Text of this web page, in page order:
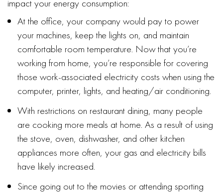
impact your energy consumption:
At the office, your company would pay to power
your machines, keep the lights on, and maintain
comfortable room temperature. Now that you’re
working from home, you’re responsible for covering
those work-associated electricity costs when using the
computer, printer, lights, and heating/air conditioning.
With restrictions on restaurant dining, many people
are cooking more meals at home. As a result of using
the stove, oven, dishwasher, and other kitchen
appliances more often, your gas and electricity bills
have likely increased.
Since going out to the movies or attending sporting